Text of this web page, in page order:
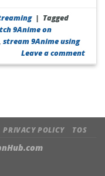
| Tagged
9Anime on
stream 9Anime using
Leave a comment
PRIVACY POLICY TOS